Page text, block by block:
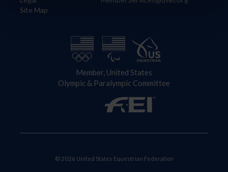
Site Map
Member, United States
Olympic & Paralympic Committee
© 2026 United States Equestrian Federation